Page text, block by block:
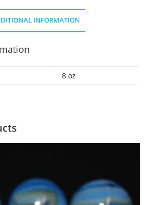
INFORMATION
8 oz